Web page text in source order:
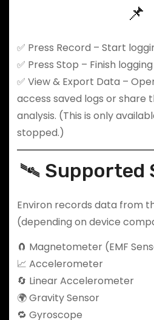
📌
✅ Press Record – Start
✅ Press Stop – Finish
✅ View & Export Data –
access saved logs or share
analysis. (This is only
stopped.)
🛰️ Supported
Environ records data from
(depending on device
🧲 Magnetometer (EMF
📈 Accelerometer
🔄 Linear Accelerometer
🌍 Gravity Sensor
🔁 Gyroscope